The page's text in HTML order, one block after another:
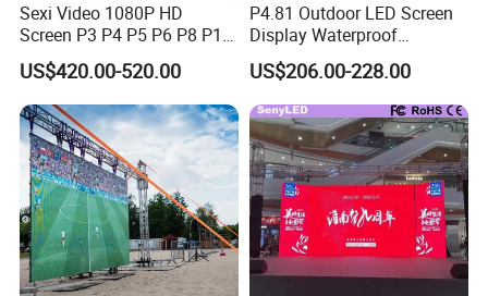
Sexi Video 1080P HD
Screen P3 P4 P5 P6 P8 P10
Outdoor Full Color LED
Display
US$420.00-520.00
P4.81 Outdoor LED Screen
Display Waterproof
Advertising Display Screen
LED Video Wall
US$206.00-228.00